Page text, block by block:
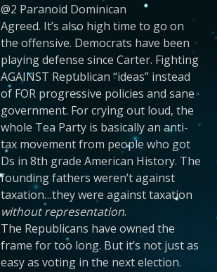
@2 Paranoid Dominican
Agreed. It’s also high time to go on
the offensive. Democrats have been
playing defense since Carter. Fighting
AGAINST Republican “ideas” instead
of FOR progressive policies and sane
government. For crying out loud, the
whole Tea Party is basically an anti-
tax movement from people who got
Ds in 8th grade American History. The
founding fathers weren’t against
taxation…they were against taxation
without representation.
The Republicans have owned the
frame for too long. But it’s not just as
easy as voting in the next election.